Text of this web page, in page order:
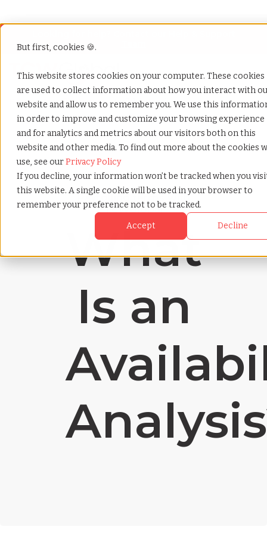
But first, cookies 🍪.
This website stores cookies on your computer. These cookies
are used to collect information about how you interact with
website and allow us to remember you. We use this
in order to improve and customize your browsing experience
and for analytics and metrics about our visitors both on this
website and other media. To find out more about the cookies
use, see ourPrivacy Policy
If you decline, your information won’t be tracked when you
this website. A single cookie will be used in your browser to
remember your preference not to be tracked.
Accept Decline
Home»Payrolling terms»Availability analysis
Payrolling terms with
TCWGlobal
What
Is an